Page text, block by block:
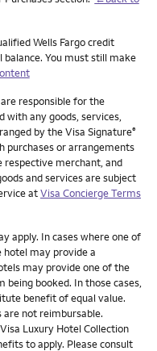
Wells Fargo credit
You must still make
responsible for the
with any goods, services,
by the Visa Signature®
purchases or arrangements
respective merchant, and
and services are subject
atVisa Concierge Terms
apply. In cases where one of
may provide a
may provide one of the
booked. In those cases,
benefit of equal value.
not reimbursable.
Luxury Hotel Collection
to apply. Please consult